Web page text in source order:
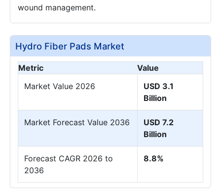
wound management.
Hydro Fiber Pads Market
Metric
Value
Market Value 2026
USD 3.1
Billion
Market Forecast Value 2036
USD 7.2
Billion
Forecast CAGR 2026 to
2036
8.8%